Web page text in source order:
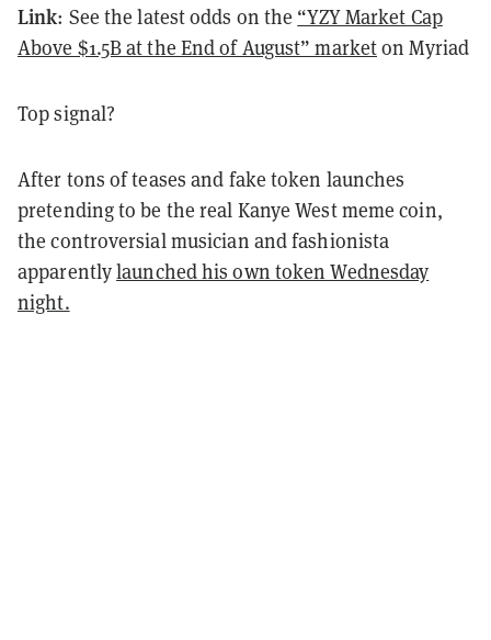
Link: See the latest odds on the “YZY Market Cap
Above $1.5B at the End of August” marketon Myriad
Top signal?
After tons of teases and fake token launches
pretending to be the real Kanye West meme coin,
the controversial musician and fashionista
apparentlylaunched his own token Wednesday
night.